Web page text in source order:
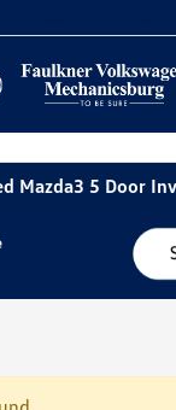
after the
Mazda3 5 Door